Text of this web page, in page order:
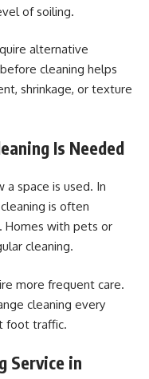
of soiling.
alternative
cleaning helps
shrinkage, or texture
Is Needed
a space is used. In
is often
Homes with pets or
cleaning.
more frequent care.
cleaning every
foot traffic.
Service in